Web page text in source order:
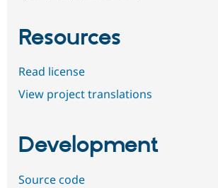
Resources
Read license
View project translations
Development
Source code